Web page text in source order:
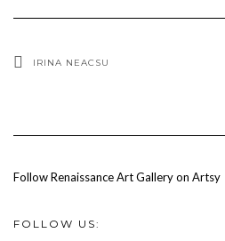
IRINA NEACSU
Follow Renaissance Art Gallery on Artsy
FOLLOW US: